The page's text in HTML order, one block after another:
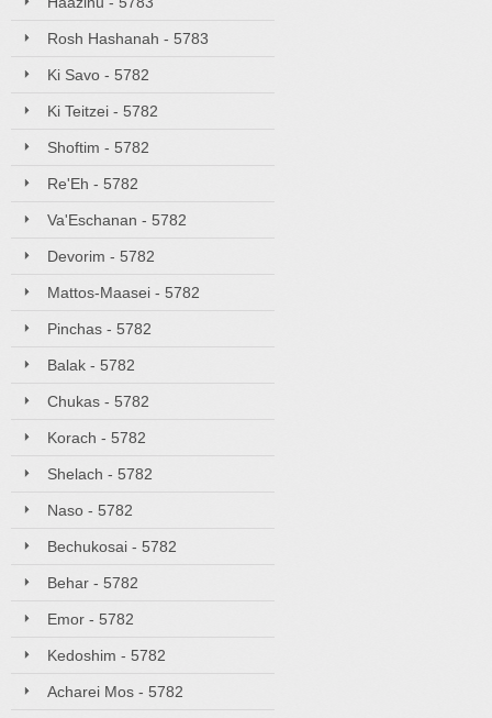
Rosh Hashanah - 5783
Ki Savo - 5782
Ki Teitzei - 5782
Shoftim - 5782
Re'Eh - 5782
Va'Eschanan - 5782
Devorim - 5782
Mattos-Maasei - 5782
Pinchas - 5782
Balak - 5782
Chukas - 5782
Korach - 5782
Shelach - 5782
Naso - 5782
Bechukosai - 5782
Behar - 5782
Emor - 5782
Kedoshim - 5782
Acharei Mos - 5782